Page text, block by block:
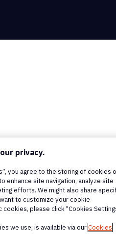
privacy.
you agree to the storing of cookies
enhance site navigation, analyze site
efforts. We might also share
to customize your cookie
please click "Cookies
we use, is available via ourCookies